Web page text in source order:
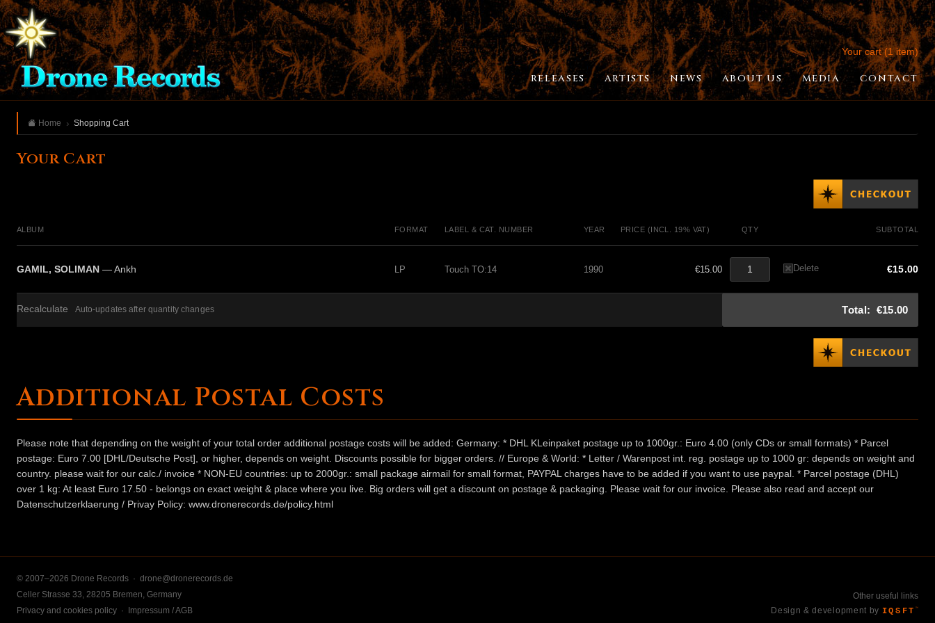
Your cart (1 item)
RELEASES ARTISTS NEWS ABOUT US MEDIA CONTACT
Home Shopping Cart
Your Cart
ALBUM FORMAT LABEL & CAT. NUMBER YEAR PRICE (INCL. 19% VAT) QTY SUBTOTAL
GAMIL, SOLIMAN — Ankh LP Touch TO:14 1990 €15.00 Delete €15.00
Recalculate Auto-updates after quantity changes Total: €15.00
Additional Postal Costs
Please note that depending on the weight of your total order additional postage costs will be added: Germany: * DHL KLeinpaket postage up to 1000gr.: Euro 4.00 (only CDs or small formats) * Parcel
postage: Euro 7.00 [DHL/Deutsche Post], or higher, depends on weight. Discounts possible for bigger orders. // Europe & World: * Letter / Warenpost int. reg. postage up to 1000 gr: depends on weight and
country. please wait for our calc./ invoice * NON-EU countries: up to 2000gr.: small package airmail for small format, PAYPAL charges have to be added if you want to use paypal. * Parcel postage (DHL)
over 1 kg: At least Euro 17.50 - belongs on exact weight & place where you live. Big orders will get a discount on postage & packaging. Please wait for our invoice. Please also read and accept our
Datenschutzerklaerung / Privay Policy: www.dronerecords.de/policy.html
© 2007–2026 Drone Records · drone@dronerecords.de
Celler Strasse 33, 28205 Bremen, Germany
Privacy and cookies policy · Impressum / AGB
Other useful links
Design & development by IQSFT ™